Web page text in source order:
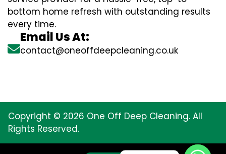
bottom home refresh with outstanding results
every time.
Email Us At:
contact@oneoffdeepcleaning.co.uk
Copyright © 2026 One Off Deep Cleaning. All
Rights Reserved.